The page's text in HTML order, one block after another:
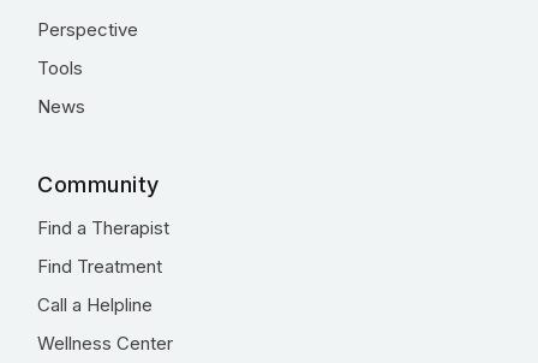
Perspective
Tools
News
Community
Find a Therapist
Find Treatment
Call a Helpline
Wellness Center